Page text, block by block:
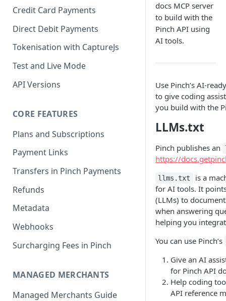
Credit Card Payments
Direct Debit Payments
Tokenisation with CaptureJs
Test and Live Mode
API Versions
CORE FEATURES
Plans and Subscriptions
Payment Links
Transfers in Pinch Payments
Refunds
Metadata
Webhooks
Surcharging Fees in Pinch
MANAGED MERCHANTS
Managed Merchants Guide
docs MCP server
to build with the
Pinch API using
AI tools.
Use Pinch’s AI-
to give coding
you build with the
LLMs.txt
Pinch publishes an
https://
llms.txt
is a
for AI tools. It
(LLMs) to
when answering
helping you
You can use Pinch’s
Give an AI
for Pinch API
Help coding
API reference